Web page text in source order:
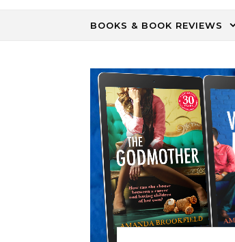
BOOKS & BOOK REVIEWS